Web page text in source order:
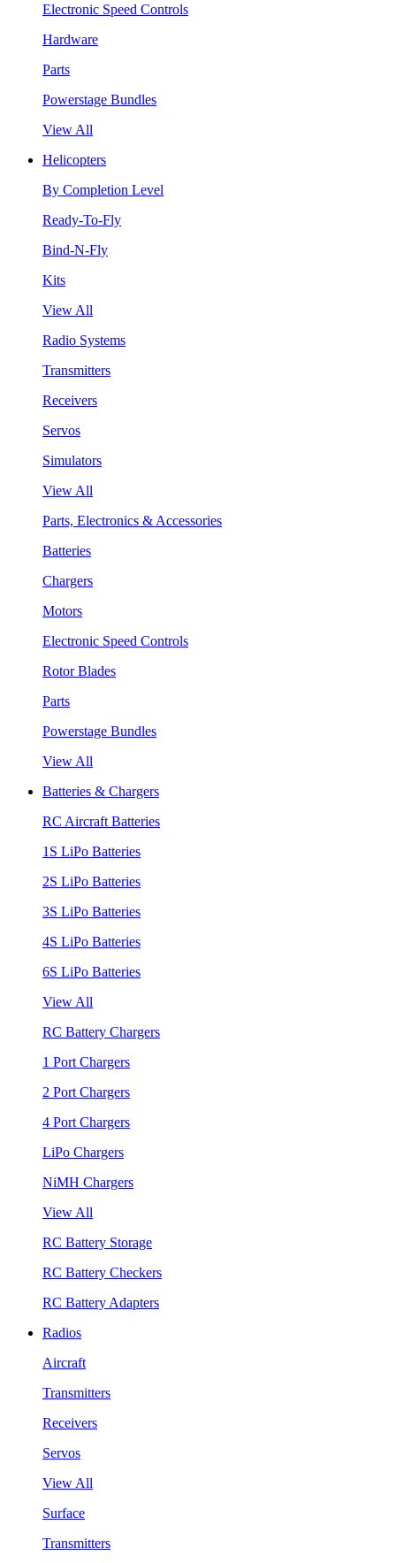
Electronic Speed Controls
Hardware
Parts
Powerstage Bundles
View All
Helicopters
By Completion Level
Ready-To-Fly
Bind-N-Fly
Kits
View All
Radio Systems
Transmitters
Receivers
Servos
Simulators
View All
Parts, Electronics & Accessories
Batteries
Chargers
Motors
Electronic Speed Controls
Rotor Blades
Parts
Powerstage Bundles
View All
Batteries & Chargers
RC Aircraft Batteries
1S LiPo Batteries
2S LiPo Batteries
3S LiPo Batteries
4S LiPo Batteries
6S LiPo Batteries
View All
RC Battery Chargers
1 Port Chargers
2 Port Chargers
4 Port Chargers
LiPo Chargers
NiMH Chargers
View All
RC Battery Storage
RC Battery Checkers
RC Battery Adapters
Radios
Aircraft
Transmitters
Receivers
Servos
View All
Surface
Transmitters